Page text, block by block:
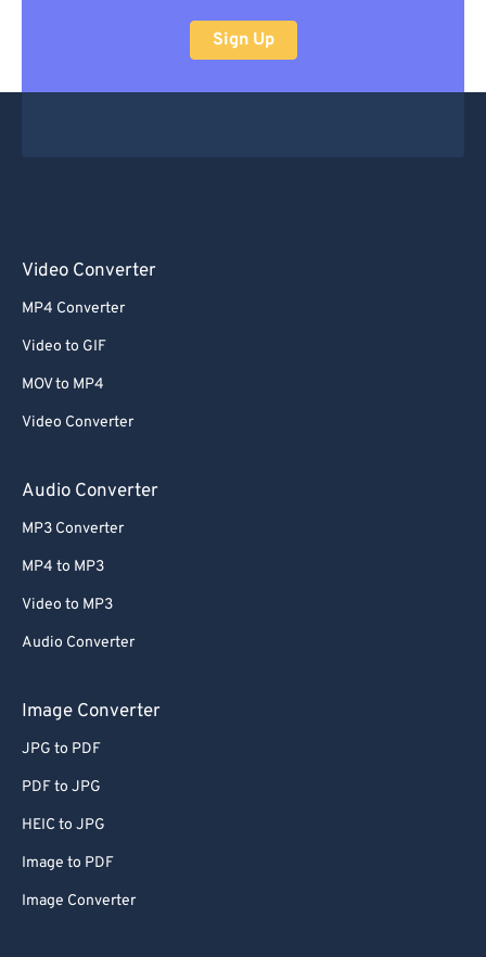
Sign Up
Video Converter
MP4 Converter
Video to GIF
MOV to MP4
Video Converter
Audio Converter
MP3 Converter
MP4 to MP3
Video to MP3
Audio Converter
Image Converter
JPG to PDF
PDF to JPG
HEIC to JPG
Image to PDF
Image Converter